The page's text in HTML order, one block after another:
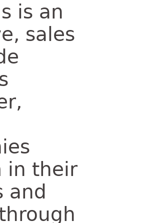
is an
sales
in their
and